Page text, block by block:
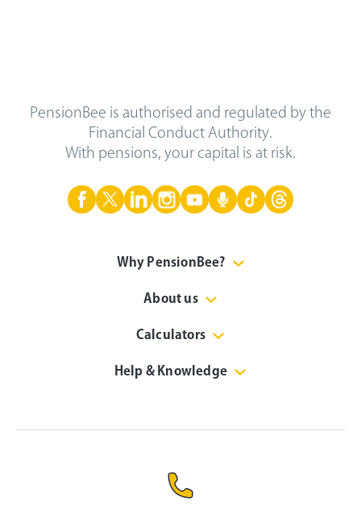
PensionBee is authorised and regulated by the
Financial Conduct Authority.
With pensions, your capital is at risk.
Why PensionBee?
About us
Calculators
Help & Knowledge